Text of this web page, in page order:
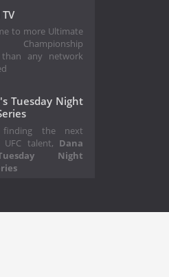
to more Ultimate
than any network
Tuesday Night
finding the next
talent, Dana
Night